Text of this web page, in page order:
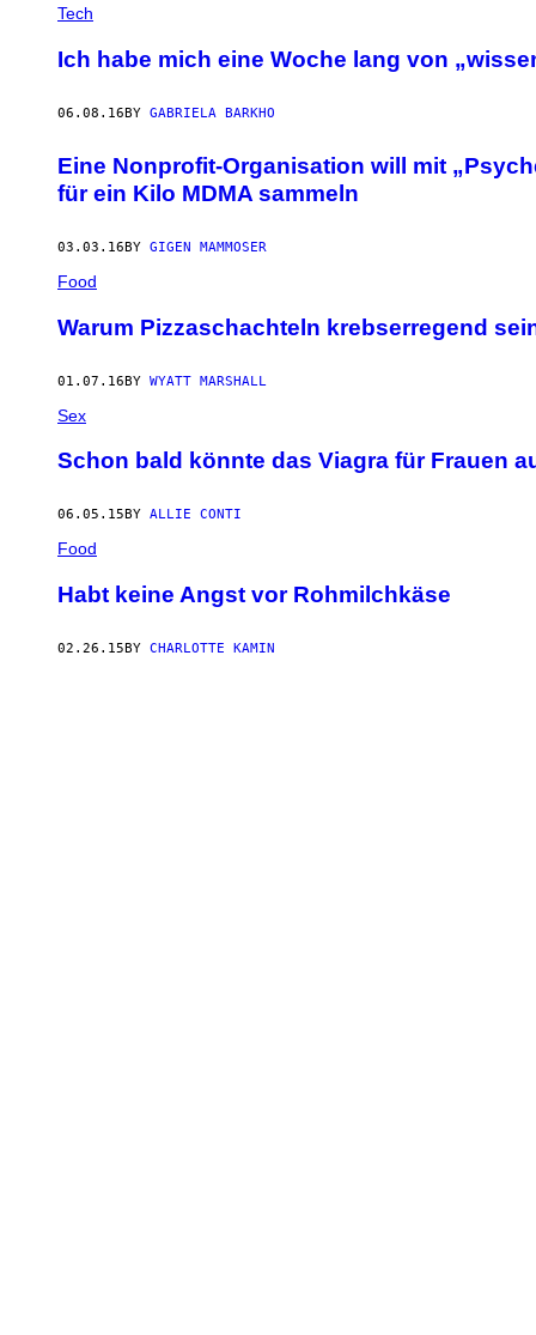
Tech
Ich habe mich eine Woche lang von
06.08.16BY GABRIELA BARKHO
Eine Nonprofit-Organisation will mit
für ein Kilo MDMA sammeln
03.03.16 BY GIGEN MAMMOSER
Food
Warum Pizzaschachteln krebserregend
01.07.16BY WYATT MARSHALL
Sex
Schon bald könnte das Viagra für Frauen
06.05.15 BY ALLIE CONTI
Food
Habt keine Angst vor Rohmilchkäse
02.26.15BY CHARLOTTE KAMIN